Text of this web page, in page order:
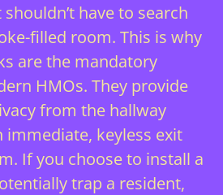
have to search
filled room. This is why
are the mandatory
HMOs. They provide
from the hallway
immediate, keyless exit
If you choose to install a
trap a resident,